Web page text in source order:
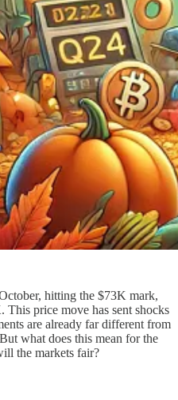
hitting the $73K mark,
price move has sent shocks
are already far different from
what does this mean for the
the markets fair?